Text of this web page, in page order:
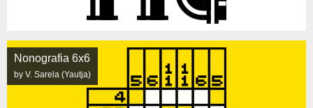
Nonografia 6x6
by V. Sarela (Yautja)